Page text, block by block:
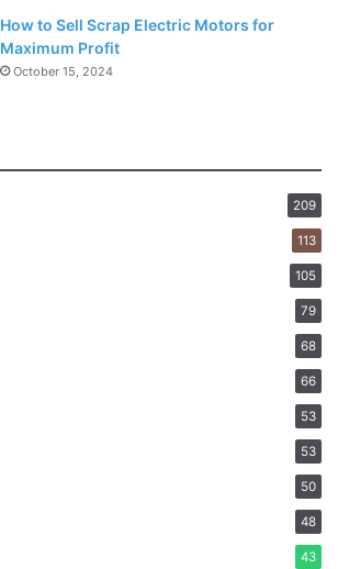
How to Sell Scrap Electric Motors for
Maximum Profit
October 15, 2024
209
113
105
79
68
66
53
53
50
48
43